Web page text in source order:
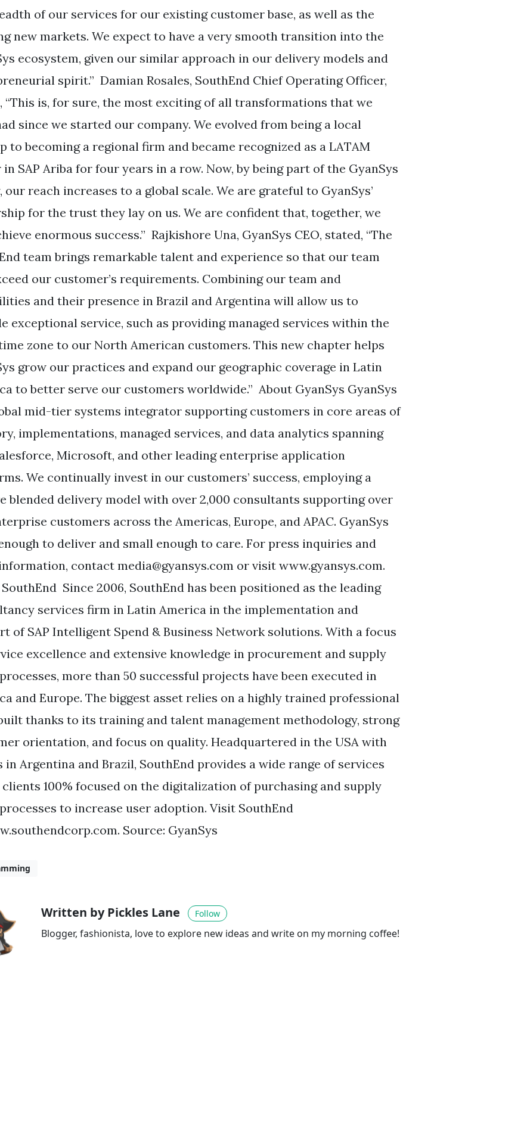
of our services for our existing customer base, as well as the
new markets. We expect to have a very smooth transition into the
ecosystem, given our similar approach in our delivery models and
spirit.” Damian Rosales, SouthEnd Chief Operating Officer,
“This is, for sure, the most exciting of all transformations that we
since we started our company. We evolved from being a local
to becoming a regional firm and became recognized as a LATAM
in SAP Ariba for four years in a row. Now, by being part of the GyanSys
our reach increases to a global scale. We are grateful to GyanSys’
for the trust they lay on us. We are confident that, together, we
enormous success.” Rajkishore Una, GyanSys CEO, stated, “The
team brings remarkable talent and experience so that our team
our customer’s requirements. Combining our team and
and their presence in Brazil and Argentina will allow us to
exceptional service, such as providing managed services within the
zone to our North American customers. This new chapter helps
grow our practices and expand our geographic coverage in Latin
to better serve our customers worldwide.” About GyanSys GyanSys
mid-tier systems integrator supporting customers in core areas of
implementations, managed services, and data analytics spanning
Microsoft, and other leading enterprise application
We continually invest in our customers’ success, employing a
blended delivery model with over 2,000 consultants supporting over
customers across the Americas, Europe, and APAC. GyanSys
to deliver and small enough to care. For press inquiries and
contactmedia@gyansys.com or visit www.gyansys.com.
Since 2006, SouthEnd has been positioned as the leading
services firm in Latin America in the implementation and
of SAP Intelligent Spend & Business Network solutions. With a focus
excellence and extensive knowledge in procurement and supply
more than 50 successful projects have been executed in
and Europe. The biggest asset relies on a highly trained professional
thanks to its training and talent management methodology, strong
orientation, and focus on quality. Headquartered in the USA with
in Argentina and Brazil, SouthEnd provides a wide range of services
100% focused on the digitalization of purchasing and supply
to increase user adoption. Visit SouthEnd
Source: GyanSys
Written by Pickles Lane Follow
Blogger, fashionista, love to explore new ideas and write on my morning coffee!